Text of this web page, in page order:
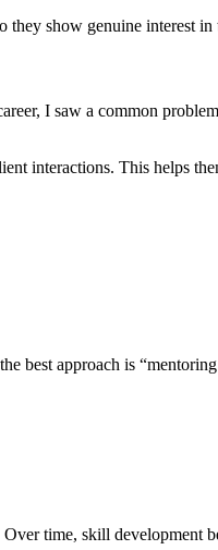
show genuine interest
I saw a common
interactions. This helps
best approach is
Over time, skill